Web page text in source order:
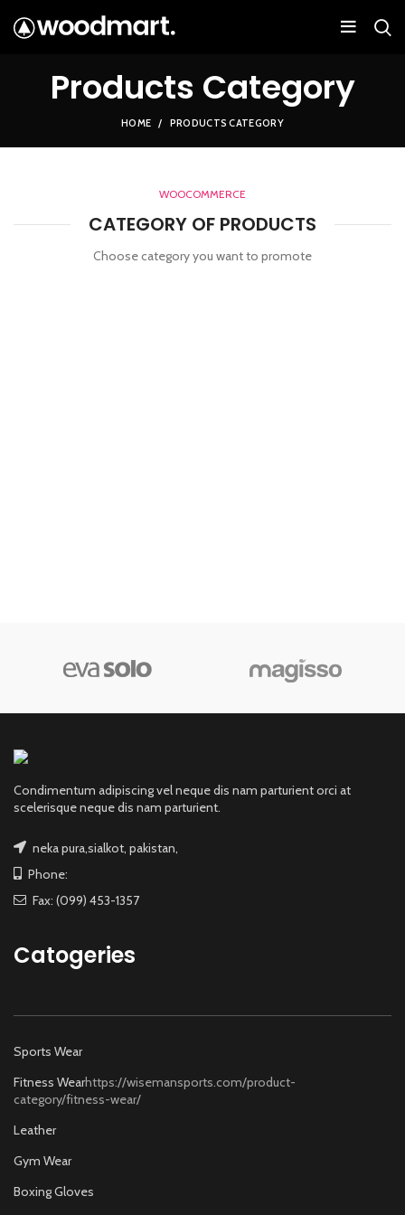
Products Category
HOME PRODUCTS CATEGORY
WOOCOMMERCE
CATEGORY OF PRODUCTS
Choose category you want to promote
Condimentum adipiscing vel neque dis nam parturient orci at
scelerisque neque dis nam parturient.
neka pura,sialkot, pakistan,
Phone:
Fax: (099) 453-1357
Catogeries
Sports Wear
Fitness Wearhttps://wisemansports.com/product-
category/fitness-wear/
Leather
Gym Wear
Boxing Gloves